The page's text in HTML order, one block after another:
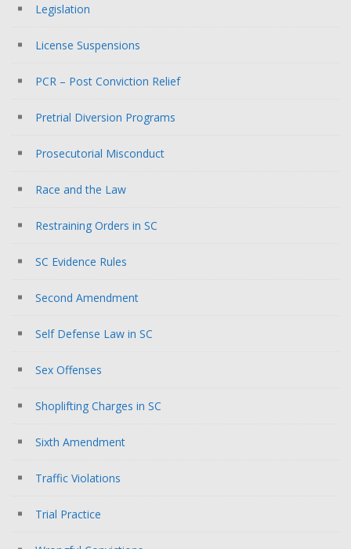
Legislation
License Suspensions
PCR – Post Conviction Relief
Pretrial Diversion Programs
Prosecutorial Misconduct
Race and the Law
Restraining Orders in SC
SC Evidence Rules
Second Amendment
Self Defense Law in SC
Sex Offenses
Shoplifting Charges in SC
Sixth Amendment
Traffic Violations
Trial Practice